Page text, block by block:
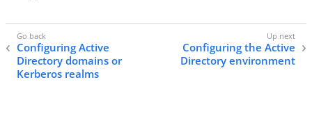
Configuring Active
Directory domains or
Kerberos realms
Configuring the Active
Directory environment